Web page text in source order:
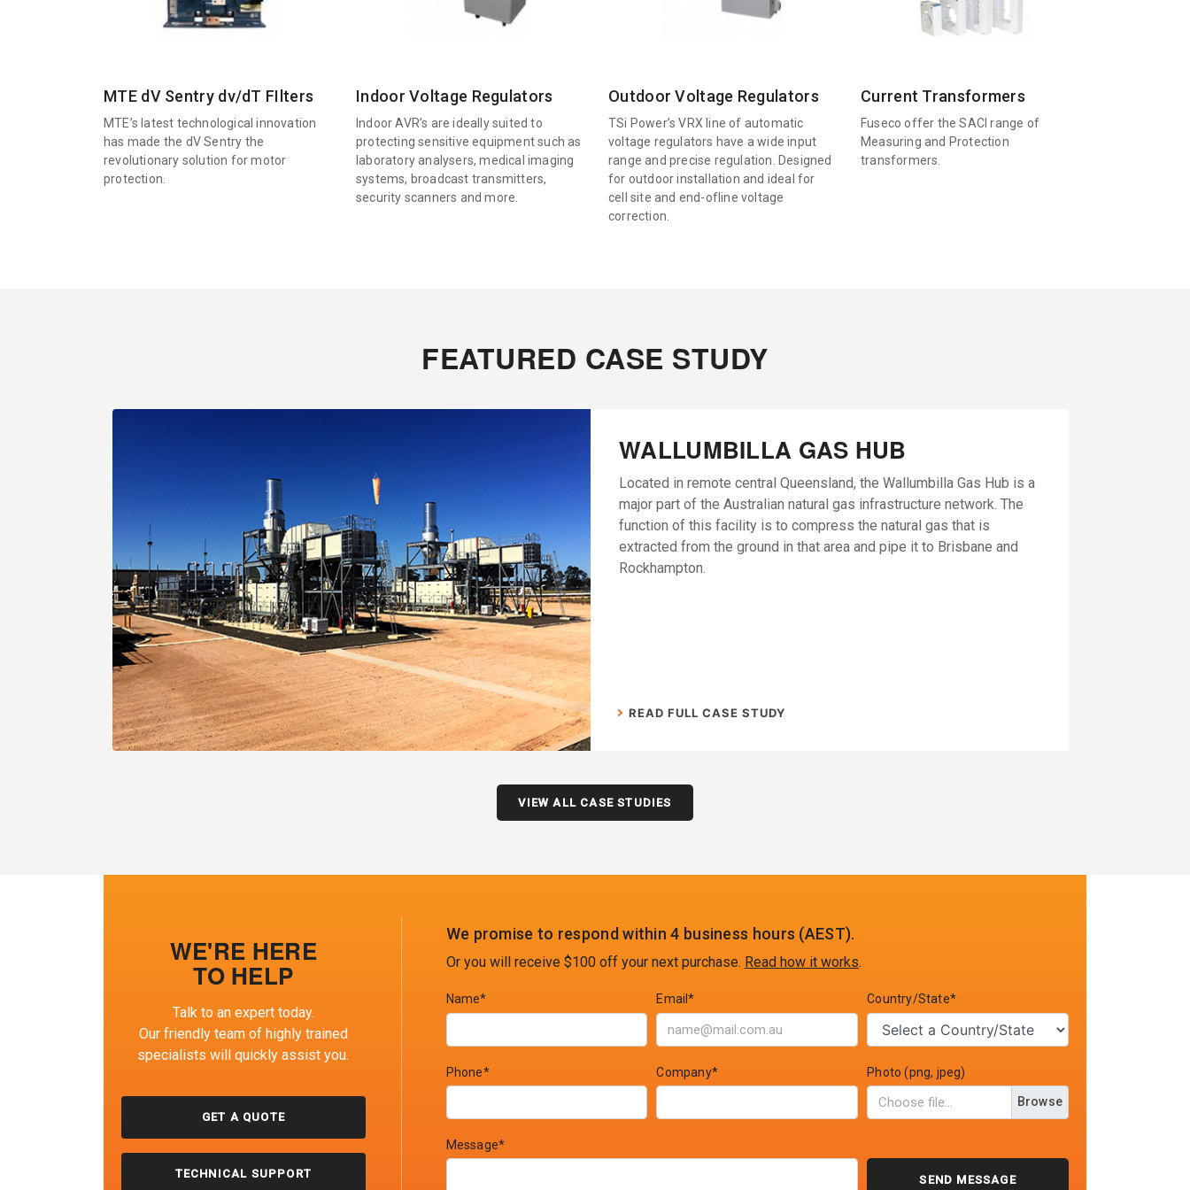
MTE dV Sentry dv/dT FIlters
MTE’s latest technological innovation
has made the dV Sentry the
revolutionary solution for motor
protection.
Indoor Voltage Regulators
Indoor AVR’s are ideally suited to
protecting sensitive equipment such as
laboratory analysers, medical imaging
systems, broadcast transmitters,
security scanners and more.
Outdoor Voltage Regulators
TSi Power’s VRX line of automatic
voltage regulators have a wide input
range and precise regulation. Designed
for outdoor installation and ideal for
cell site and end-ofline voltage
correction.
Current Transformers
Fuseco offer the SACI range of
Measuring and Protection
transformers.
FEATURED CASE STUDY
WALLUMBILLA GAS HUB
Located in remote central Queensland, the Wallumbilla Gas Hub is a
major part of the Australian natural gas infrastructure network. The
function of this facility is to compress the natural gas that is
extracted from the ground in that area and pipe it to Brisbane and
Rockhampton.
READ FULL CASE STUDY
VIEW ALL CASE STUDIES
WE'RE HERE
TO HELP
Talk to an expert today.
Our friendly team of highly trained
specialists will quickly assist you.
GET A QUOTE
TECHNICAL SUPPORT
We promise to respond within 4 business hours (AEST).
Or you will receive $100 off your next purchase. Read how it works.
Name* Email* Country/State*
Phone* Company* Photo (png, jpeg)
Browse
Message*